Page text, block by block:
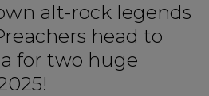
alt-rock legends
head to
for two huge